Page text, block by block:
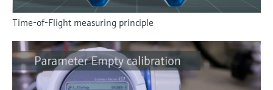
Time-of-Flight measuring principle